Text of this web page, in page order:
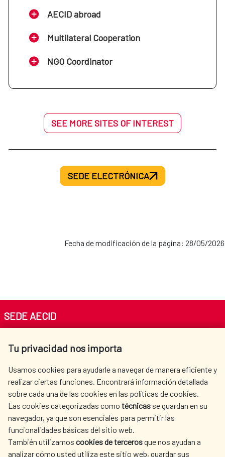
AECID abroad
Multilateral Cooperation
NGO Coordinator
SEE MORE SITES OF INTEREST
SEDE ELECTRÓNICA
Fecha de modificación de la página: 28/05/2026
Tu privacidad nos importa
Usamos cookies para ayudarle a navegar de manera eficiente y
realizar ciertas funciones. Encontrará información detallada
sobre cada una de las cookies en las políticas de cookies.
Las cookies categorizadas como técnicas se guardan en su
navegador, ya que son esenciales para permitir las
funcionalidades básicas del sitio web.
También utilizamos cookies de tercerosque nos ayudan a
analizar cómo usted utiliza este sitio web, guardar sus
SEDE AECID
Tel. +34 900 20 30 54​​​​​​​
AECID
WHERE DO WE COOPERATE?
SPANISH HUMANITARIAN
ACTION
PRESS ROOM
CULTURE AND SCIENCE LIBRARY